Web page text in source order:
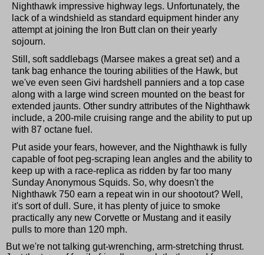
Nighthawk impressive highway legs. Unfortunately, the
lack of a windshield as standard equipment hinder any
attempt at joining the Iron Butt clan on their yearly
sojourn.
Still, soft saddlebags (Marsee makes a great set) and a
tank bag enhance the touring abilities of the Hawk, but
we've even seen Givi hardshell panniers and a top case
along with a large wind screen mounted on the beast for
extended jaunts. Other sundry attributes of the Nighthawk
include, a 200-mile cruising range and the ability to put up
with 87 octane fuel.
Put aside your fears, however, and the Nighthawk is fully
capable of foot peg-scraping lean angles and the ability to
keep up with a race-replica as ridden by far too many
Sunday Anonymous Squids. So, why doesn't the
Nighthawk 750 earn a repeat win in our shootout? Well,
it's sort of dull. Sure, it has plenty of juice to smoke
practically any new Corvette or Mustang and it easily
pulls to more than 120 mph.
But we're not talking gut-wrenching, arm-stretching thrust.